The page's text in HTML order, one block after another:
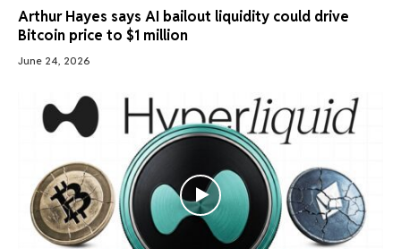
Arthur Hayes says AI bailout liquidity could drive
Bitcoin price to $1 million
June 24, 2026